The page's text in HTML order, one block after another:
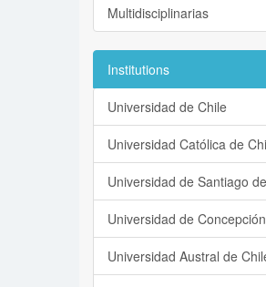
Multidisciplinarias
Institutions
Universidad de Chile
Universidad Católica de
Universidad de Santiago
Universidad de Concepción
Universidad Austral de